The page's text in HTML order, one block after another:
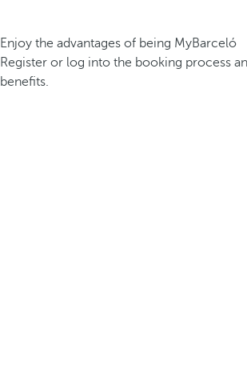
Enjoy the advantages of being MyBarceló
Register or log into the booking process
benefits.